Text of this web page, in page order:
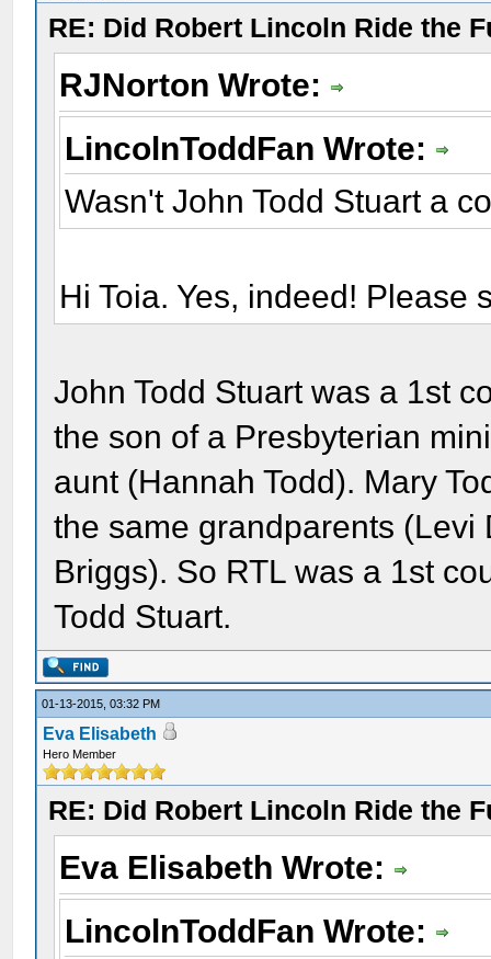
RE: Did Robert Lincoln Ride the
RJNorton Wrote:
LincolnToddFan Wrote:
Wasn't John Todd Stuart a
Hi Toia. Yes, indeed! Please
John Todd Stuart was a 1st
the son of a Presbyterian
aunt (Hannah Todd). Mary
the same grandparents (Levi
Briggs). So RTL was a 1st
Todd Stuart.
01-13-2015, 03:32 PM
Eva Elisabeth
Hero Member
RE: Did Robert Lincoln Ride the
Eva Elisabeth Wrote:
LincolnToddFan Wrote: